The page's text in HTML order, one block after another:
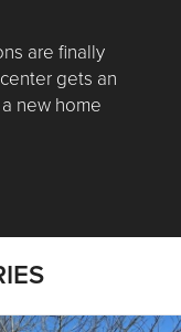
are finally
gets an
new home
Contracting,